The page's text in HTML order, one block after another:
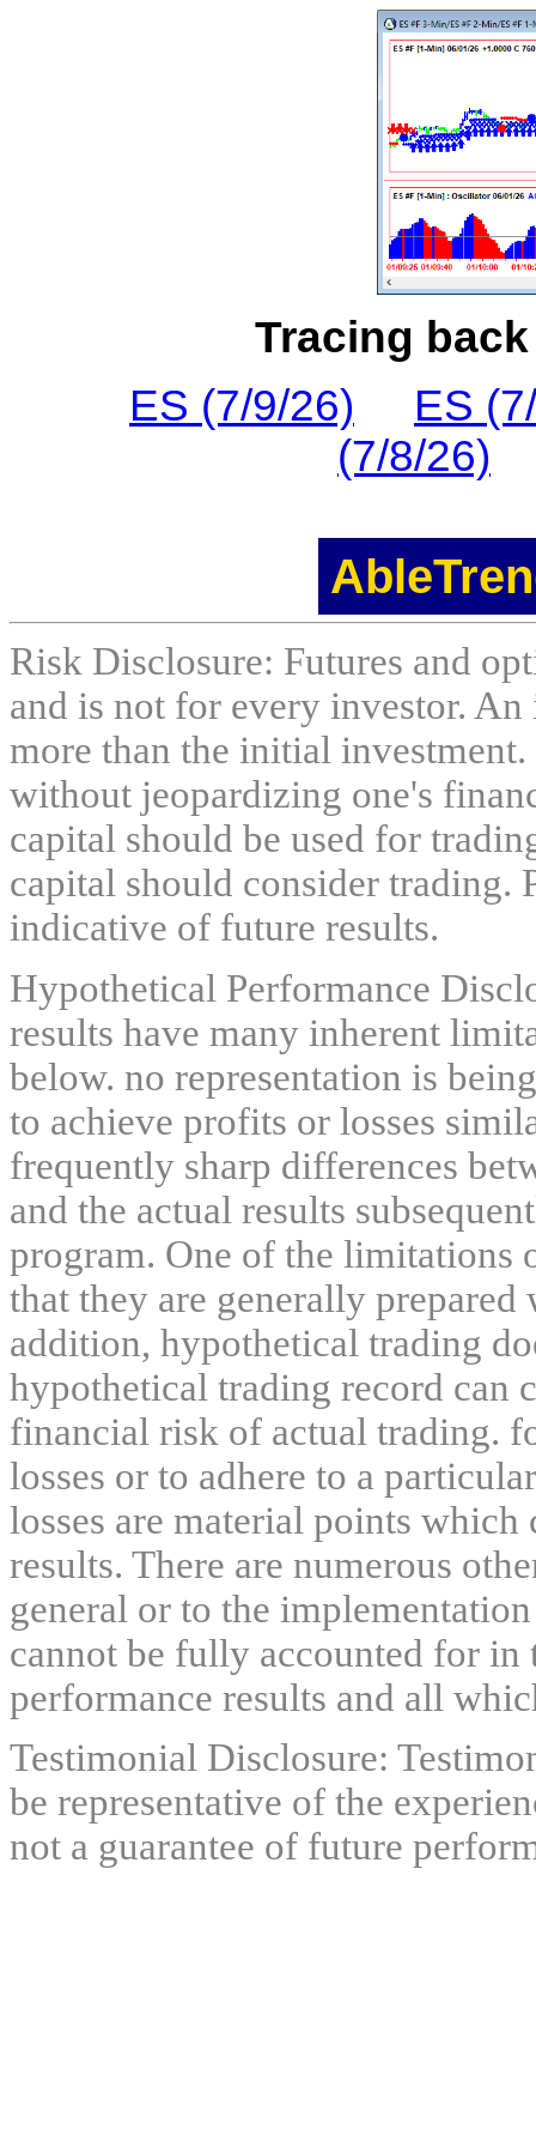
Tracing
ES (7/9/26)
ES
(7/8/26)
Risk Disclosure: Futures and
and is not for every investor.
more than the initial
without jeopardizing one's
capital should be used for
capital should consider trading.
indicative of future results.
Hypothetical Performance
results have many inherent
below. no representation is
to achieve profits or losses
frequently sharp differences
and the actual results
program. One of the limitations
that they are generally
addition, hypothetical trading
hypothetical trading record can
financial risk of actual trading.
losses or to adhere to a
losses are material points
results. There are numerous
general or to the
cannot be fully accounted for
performance results and all
Testimonial Disclosure:
be representative of the
not a guarantee of future